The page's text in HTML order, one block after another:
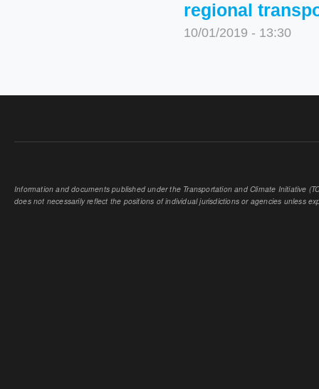
regional
10/01/2019 - 13:30
Information and documents published under the Transportation and Climate Initiative
does not necessarily reflect the positions of individual jurisdictions or agencies unless